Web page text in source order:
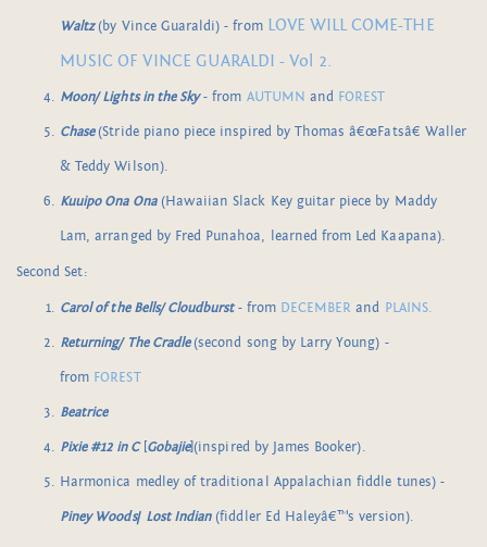
Waltz(by Vince Guaraldi) - from LOVE WILL COME-THE
MUSIC OF VINCE GUARALDI - Vol 2.
Moon/ Lights in the Sky- from AUTUMN and FOREST
Chase (Stride piano piece inspired by Thomas â€œFatsâ€ Waller
& Teddy Wilson).
Kuuipo Ona Ona(Hawaiian Slack Key guitar piece by Maddy
Lam, arranged by Fred Punahoa, learned from Led Kaapana).
Second Set:
Carol of the Bells/ Cloudburst- from DECEMBER and PLAINS.
Returning/ The Cradle (second song by Larry Young) -
from FOREST
Beatrice
Pixie #12 in C[ Gobajie](inspired by James Booker).
Harmonica medley of traditional Appalachian fiddle tunes) -
Piney Woods/ Lost Indian(fiddler Ed Haleyâ€™s version).